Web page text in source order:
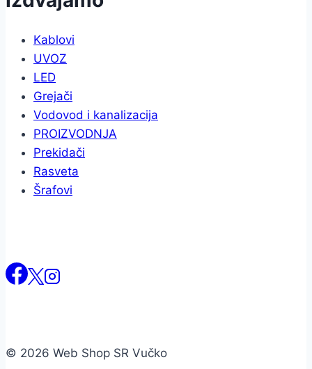
Kablovi
UVOZ
LED
Grejači
Vodovod i kanalizacija
PROIZVODNJA
Prekidači
Rasveta
Šrafovi
© 2026 Web Shop SR Vučko